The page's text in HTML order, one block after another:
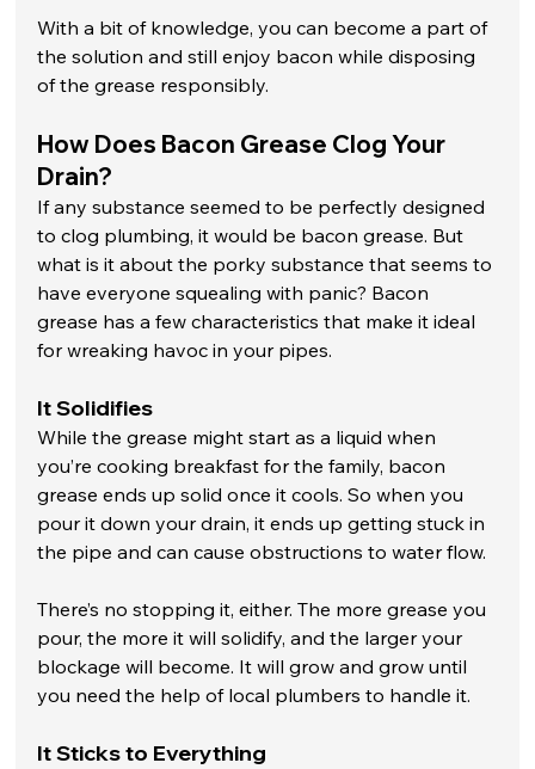
With a bit of knowledge, you can become a part of
the solution and still enjoy bacon while disposing
of the grease responsibly.
How Does Bacon Grease Clog Your
Drain?
If any substance seemed to be perfectly designed
to clog plumbing, it would be bacon grease. But
what is it about the porky substance that seems to
have everyone squealing with panic? Bacon
grease has a few characteristics that make it ideal
for wreaking havoc in your pipes.
It Solidifies
While the grease might start as a liquid when
you’re cooking breakfast for the family, bacon
grease ends up solid once it cools. So when you
pour it down your drain, it ends up getting stuck in
the pipe and can cause obstructions to water flow.
There’s no stopping it, either. The more grease you
pour, the more it will solidify, and the larger your
blockage will become. It will grow and grow until
you need the help of local plumbers to handle it.
It Sticks to Everything